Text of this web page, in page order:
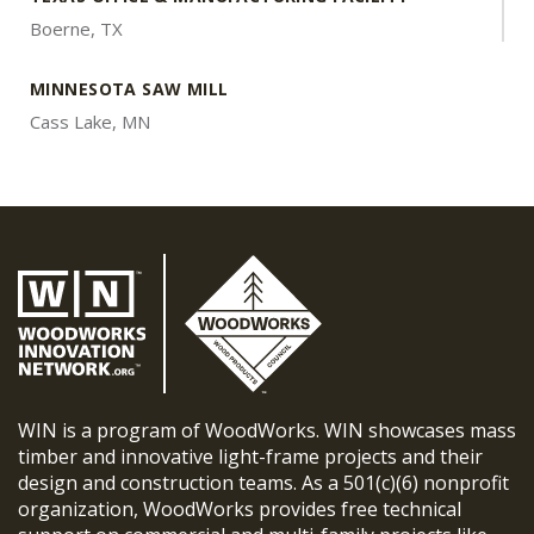
Boerne, TX
MINNESOTA SAW MILL
Cass Lake, MN
WIN is a program of WoodWorks. WIN showcases mass
timber and innovative light-frame projects and their
design and construction teams. As a 501(c)(6) nonprofit
organization, WoodWorks provides free technical